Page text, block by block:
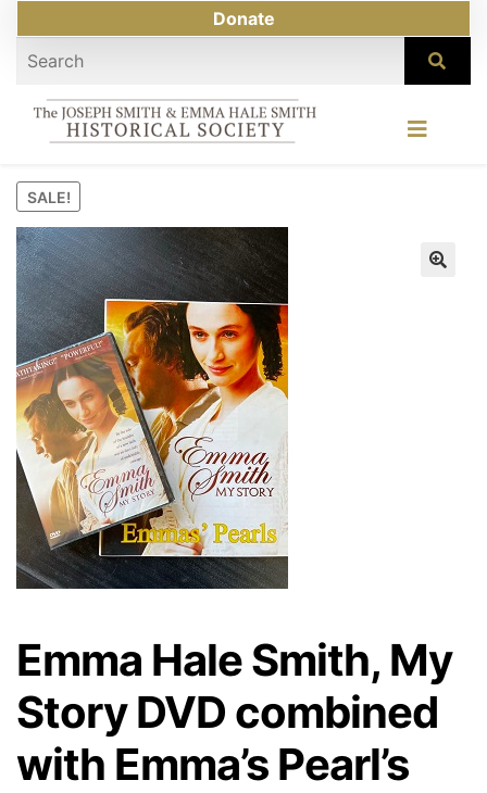
Donate
SALE!
Emma Hale Smith, My
Story DVD combined
with Emma’s Pearl’s